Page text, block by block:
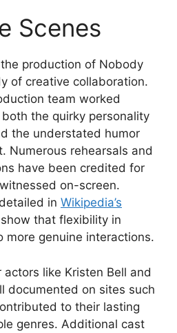
Scenes
production of Nobody
of creative collaboration.
team worked
the quirky personality
the understated humor
Numerous rehearsals and
have been credited for
on-screen.
in Wikipedia’s
that flexibility in
more genuine interactions.
like Kristen Bell and
documented on sites such
to their lasting
genres. Additional cast